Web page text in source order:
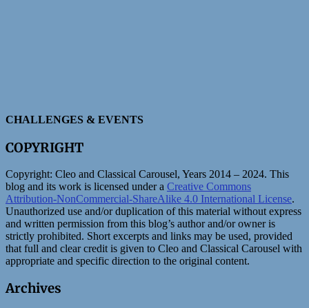
CHALLENGES & EVENTS
COPYRIGHT
Copyright: Cleo and Classical Carousel, Years 2014 – 2024. This
blog and its work is licensed under a Creative Commons
Attribution-NonCommercial-ShareAlike 4.0 International License.
Unauthorized use and/or duplication of this material without express
and written permission from this blog’s author and/or owner is
strictly prohibited. Short excerpts and links may be used, provided
that full and clear credit is given to Cleo and Classical Carousel with
appropriate and specific direction to the original content.
Archives